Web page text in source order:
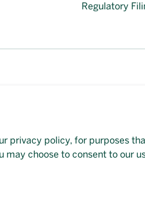
Regulatory
privacy policy, for purposes
choose to consent to our
this page, please contact our
Solutions